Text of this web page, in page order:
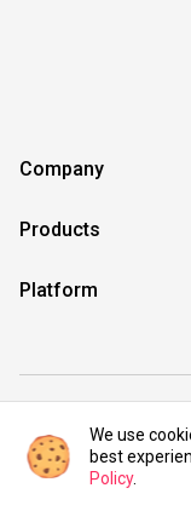
Company
Products
Platform
©2021
We use
best
Policy.